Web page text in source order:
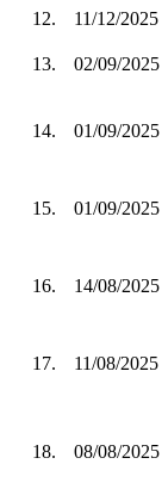
12.
11/12/2025
13. 02/09/2025
14. 01/09/2025
15. 01/09/2025
16. 14/08/2025
17. 11/08/2025
18. 08/08/2025